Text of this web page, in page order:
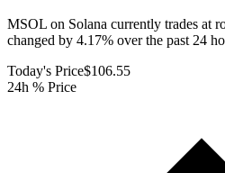
MSOL on Solana currently trades at
changed by 4.17% over the past 24
Today's Price$106.55
24h % Price